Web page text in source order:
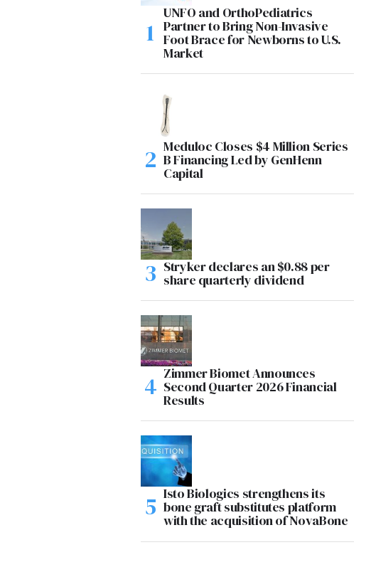
UNFO and OrthoPediatrics
Partner to Bring Non-Invasive
Foot Brace for Newborns to U.S.
Market
Meduloc Closes $4 Million Series
B Financing Led by GenHenn
Capital
Stryker declares an $0.88 per
share quarterly dividend
Zimmer Biomet Announces
Second Quarter 2026 Financial
Results
Isto Biologics strengthens its
bone graft substitutes platform
with the acquisition of NovaBone